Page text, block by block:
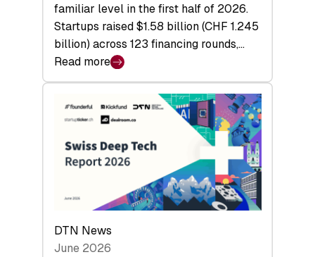
familiar level in the first half of 2026.
Startups raised $1.58 billion (CHF 1.245
billion) across 123 financing rounds,…
Read more
:
Swiss
Venture
Capital
Steadies
H1
2026
DTN News
June 2026